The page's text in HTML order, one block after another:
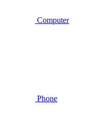
Computer
Phone